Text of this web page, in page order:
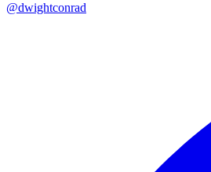
@dwightconrad